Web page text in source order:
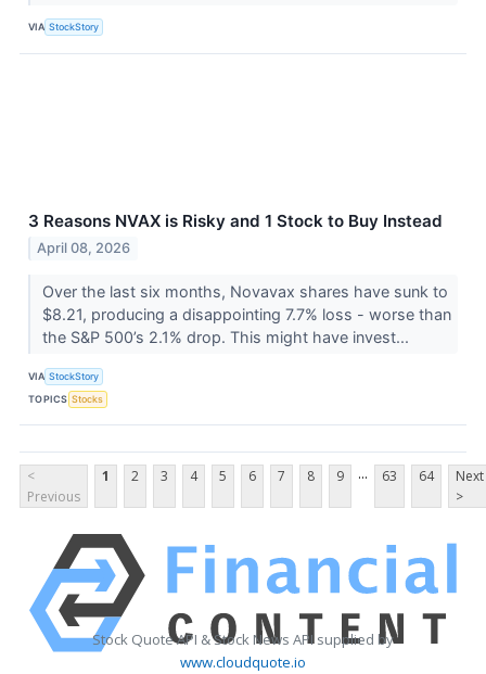
VIA StockStory
3 Reasons NVAX is Risky and 1 Stock to Buy Instead
April 08, 2026
Over the last six months, Novavax shares have sunk to
$8.21, producing a disappointing 7.7% loss - worse than
the S&P 500’s 2.1% drop. This might have invest...
VIA StockStory
TOPICS Stocks
<
Previous
1 2 3 4 5 6 7 8 9 ... 63 64
Next
>
Stock Quote API & Stock News API supplied by
www.cloudquote.io